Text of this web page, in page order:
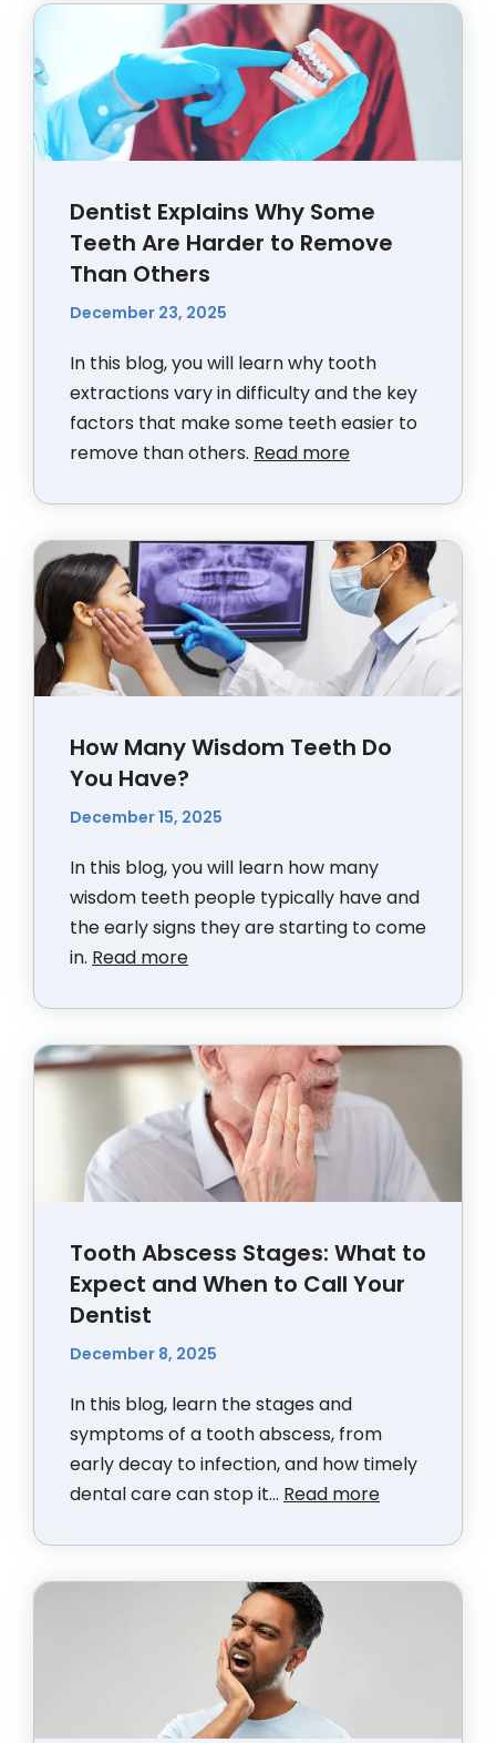
Dentist Explains Why Some
Teeth Are Harder to Remove
Than Others
December 23, 2025
In this blog, you will learn why tooth
extractions vary in difficulty and the key
factors that make some teeth easier to
remove than others. Read more
How Many Wisdom Teeth Do
You Have?
December 15, 2025
In this blog, you will learn how many
wisdom teeth people typically have and
the early signs they are starting to come
in. Read more
Tooth Abscess Stages: What to
Expect and When to Call Your
Dentist
December 8, 2025
In this blog, learn the stages and
symptoms of a tooth abscess, from
early decay to infection, and how timely
dental care can stop it... Read more